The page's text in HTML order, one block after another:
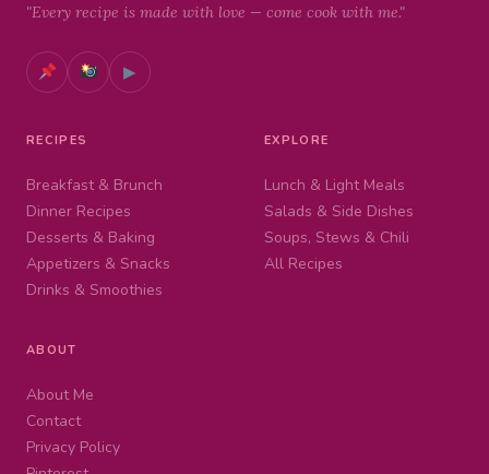
"Every recipe is made with love — come cook with me."
▶
RECIPES
Breakfast & Brunch
Dinner Recipes
Desserts & Baking
Appetizers & Snacks
Drinks & Smoothies
EXPLORE
Lunch & Light Meals
Salads & Side Dishes
Soups, Stews & Chili
All Recipes
ABOUT
About Me
Contact
Privacy Policy